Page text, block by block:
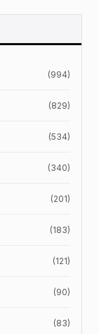
(994)
(829)
(534)
(340)
(201)
(183)
(121)
(90)
(83)